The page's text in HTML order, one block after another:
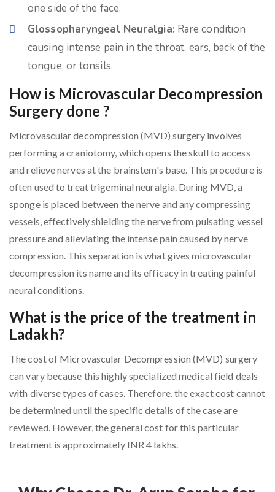
one side of the face.
Glossopharyngeal Neuralgia: Rare condition
causing intense pain in the throat, ears, back of the
tongue, or tonsils.
How is Microvascular Decompression
Surgery done ?
Microvascular decompression (MVD) surgery involves
performing a craniotomy, which opens the skull to access
and relieve nerves at the brainstem's base. This procedure is
often used to treat trigeminal neuralgia. During MVD, a
sponge is placed between the nerve and any compressing
vessels, effectively shielding the nerve from pulsating vessel
pressure and alleviating the intense pain caused by nerve
compression. This separation is what gives microvascular
decompression its name and its efficacy in treating painful
neural conditions.
What is the price of the treatment in
Ladakh?
The cost of Microvascular Decompression (MVD) surgery
can vary because this highly specialized medical field deals
with diverse types of cases. Therefore, the exact cost cannot
be determined until the specific details of the case are
reviewed. However, the general cost for this particular
treatment is approximately INR 4 lakhs.